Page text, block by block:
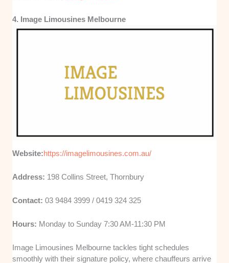
4. Image Limousines Melbourne
Website:https://imagelimousines.com.au/
Address: 198 Collins Street, Thornbury
Contact: 03 9484 3999 / 0419 324 325
Hours: Monday to Sunday 7:30 AM-11:30 PM
Image Limousines Melbourne tackles tight schedules
smoothly with their signature policy, where chauffeurs arrive